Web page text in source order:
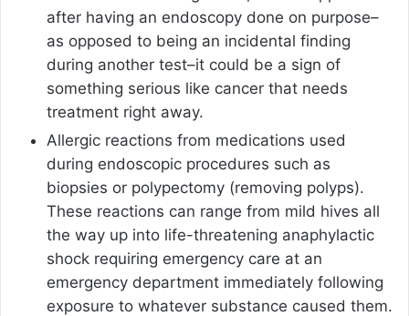
after having an endoscopy done on purpose–
as opposed to being an incidental finding
during another test–it could be a sign of
something serious like cancer that needs
treatment right away.
Allergic reactions from medications used
during endoscopic procedures such as
biopsies or polypectomy (removing polyps).
These reactions can range from mild hives all
the way up into life-threatening anaphylactic
shock requiring emergency care at an
emergency department immediately following
exposure to whatever substance caused them.